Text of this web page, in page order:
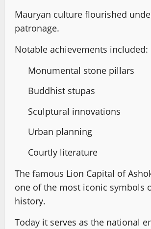
Mauryan culture flourished
patronage.
Notable achievements included:
Monumental stone pillars
Buddhist stupas
Sculptural innovations
Urban planning
Courtly literature
The famous Lion Capital of
one of the most iconic symbols
history.
Today it serves as the national